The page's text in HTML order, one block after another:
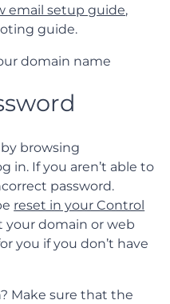
email setup guide,
guide.
domain name
browsing
in. If you aren’t able to
password.
reset in your Control
your domain or web
you if you don’t have
Make sure that the